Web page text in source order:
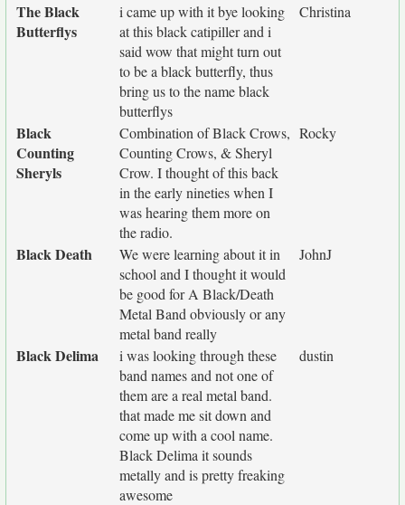
The Black
Butterflys
i came up with it bye looking
at this black catipiller and i
said wow that might turn out
to be a black butterfly, thus
bring us to the name black
butterflys
Christina
Black
Counting
Sheryls
Combination of Black Crows,
Counting Crows, & Sheryl
Crow. I thought of this back
in the early nineties when I
was hearing them more on
the radio.
Rocky
Black Death
We were learning about it in
school and I thought it would
be good for A Black/Death
Metal Band obviously or any
metal band really
JohnJ
Black Delima
i was looking through these
band names and not one of
them are a real metal band.
that made me sit down and
come up with a cool name.
Black Delima it sounds
metally and is pretty freaking
awesome
dustin